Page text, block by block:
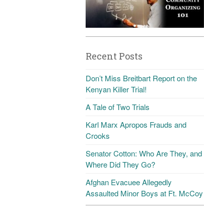
Recent Posts
Don’t Miss Breitbart Report on the
Kenyan Killer Trial!
A Tale of Two Trials
Karl Marx Apropos Frauds and
Crooks
Senator Cotton: Who Are They, and
Where Did They Go?
Afghan Evacuee Allegedly
Assaulted Minor Boys at Ft. McCoy